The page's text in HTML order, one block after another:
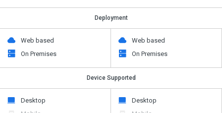
Deployment
Web based
On Premises
Web based
On Premises
Device Supported
Desktop
Desktop